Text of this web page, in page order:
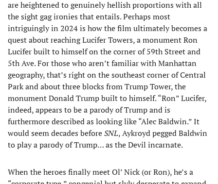
are heightened to genuinely hellish proportions with all
the sight gag ironies that entails. Perhaps most
intriguingly in 2024 is how the film ultimately becomes a
quest about reaching Lucifer Towers, a monument Ron
Lucifer built to himself on the corner of 59th Street and
5th Ave. For those who aren’t familiar with Manhattan
geography, that’s right on the southeast corner of Central
Park and about three blocks from Trump Tower, the
monument Donald Trump built to himself. “Ron” Lucifer,
indeed, appears to be a parody of Trump and is
furthermore described as looking like “Alec Baldwin.” It
would seem decades beforeSNL, Aykroyd pegged Baldwin
to play a parody of Trump… as the Devil incarnate.
When the heroes finally meet Ol’ Nick (or Ron), he’s a